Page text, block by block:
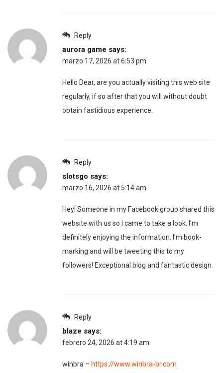
Reply
aurora game says:
marzo 17, 2026 at 6:53 pm
Hello Dear, are you actually visiting this web site
regularly, if so after that you will without doubt
obtain fastidious experience.
Reply
slotsgo says:
marzo 16, 2026 at 5:14 am
Hey! Someone in my Facebook group shared this
website with us so I came to take a look. I’m
definitely enjoying the information. I’m book-
marking and will be tweeting this to my
followers! Exceptional blog and fantastic design.
Reply
blaze says:
febrero 24, 2026 at 4:19 am
winbra – https://www.winbra-br.com